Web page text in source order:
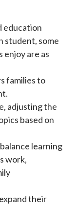
education
student, some
enjoy are as
families to
adjusting the
based on
learning
work,
their